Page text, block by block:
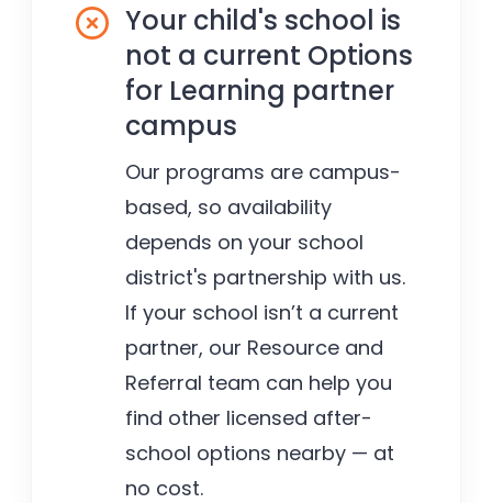
Your child's school is
not a current Options
for Learning partner
campus
Our programs are campus-
based, so availability
depends on your school
district's partnership with us.
If your school isn’t a current
partner, our Resource and
Referral team can help you
find other licensed after-
school options nearby — at
no cost.